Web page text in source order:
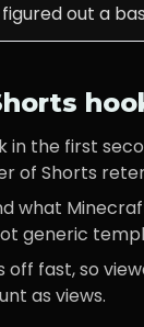
figured out a
in the first
of Shorts
what
generic
off fast, so
as views.